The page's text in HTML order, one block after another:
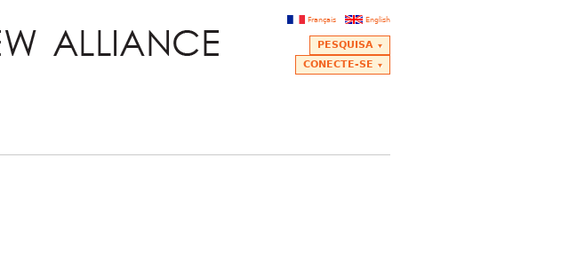
English
Français
PESQUISA
CONECTE-SE